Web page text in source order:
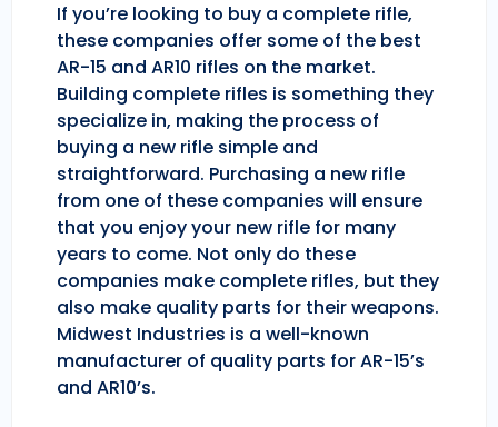
If you’re looking to buy a complete rifle,
these companies offer some of the best
AR-15 and AR10 rifles on the market.
Building complete rifles is something they
specialize in, making the process of
buying a new rifle simple and
straightforward. Purchasing a new rifle
from one of these companies will ensure
that you enjoy your new rifle for many
years to come. Not only do these
companies make complete rifles, but they
also make quality parts for their weapons.
Midwest Industries is a well-known
manufacturer of quality parts for AR-15’s
and AR10’s.